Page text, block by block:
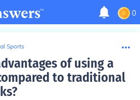
0
Sports
of using a
to traditional